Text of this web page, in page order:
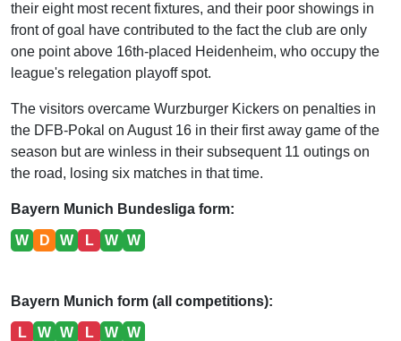
their eight most recent fixtures, and their poor showings in
front of goal have contributed to the fact the club are only
one point above 16th-placed Heidenheim, who occupy the
league's relegation playoff spot.
The visitors overcame Wurzburger Kickers on penalties in
the DFB-Pokal on August 16 in their first away game of the
season but are winless in their subsequent 11 outings on
the road, losing six matches in that time.
Bayern Munich Bundesliga form:
W D W L W W
Bayern Munich form (all competitions):
L W W L W W